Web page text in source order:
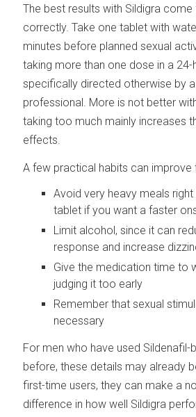
The best results with Sildigra
correctly. Take one tablet with
minutes before planned sexual
taking more than one dose in a 24-
specifically directed otherwise by
professional. More is not better
taking too much mainly increases
effects.
A few practical habits can improve
Avoid very heavy meals
tablet if you want a faster
Limit alcohol, since it can
response and increase
Give the medication time to
judging it too early
Remember that sexual
necessary
For men who have used
before, these details may already
first-time users, they can make a
difference in how well Sildigra